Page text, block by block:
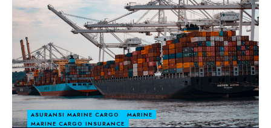
ASURANSI MARINE CARGO
MARINE
MARINE CARGO INSURANCE